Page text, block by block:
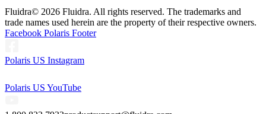
Fluidra© 2026 Fluidra. All rights reserved. The trademarks and
trade names used herein are the property of their respective owners.
Facebook Polaris Footer
Polaris US Instagram
Polaris US YouTube